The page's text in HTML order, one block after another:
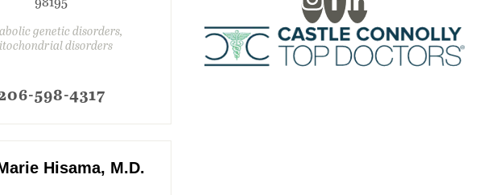
genetic disorders,
disorders
598-4317
Hisama, M.D.